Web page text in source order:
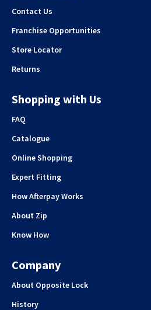
Contact Us
Franchise Opportunities
Store Locator
Returns
Shopping with Us
FAQ
Catalogue
Online Shopping
Expert Fitting
How Afterpay Works
About Zip
Know How
Company
About Opposite Lock
History